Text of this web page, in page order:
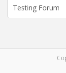
Testing Forum